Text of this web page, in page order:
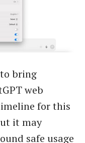
bring
web
for this
it may
safe usage